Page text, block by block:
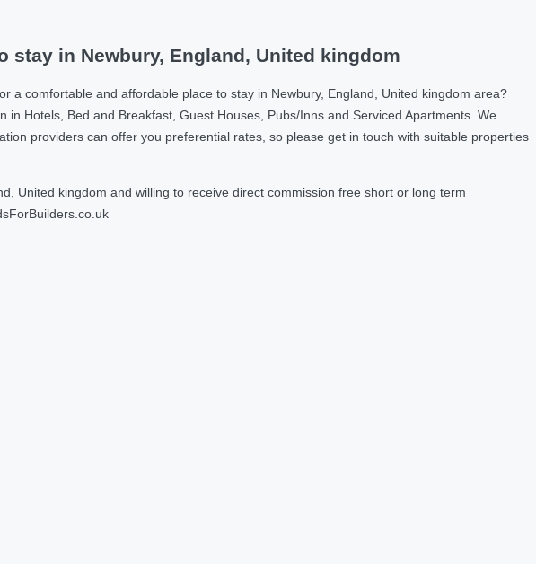
in Newbury, England, United kingdom
comfortable and affordable place to stay in Newbury, England, United kingdom area?
Hotels, Bed and Breakfast, Guest Houses, Pubs/Inns and Serviced Apartments. We
providers can offer you preferential rates, so please get in touch with suitable properties
United kingdom and willing to receive direct commission free short or long term